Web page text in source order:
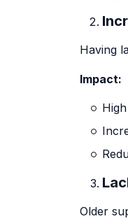
Having
Impact:
Older